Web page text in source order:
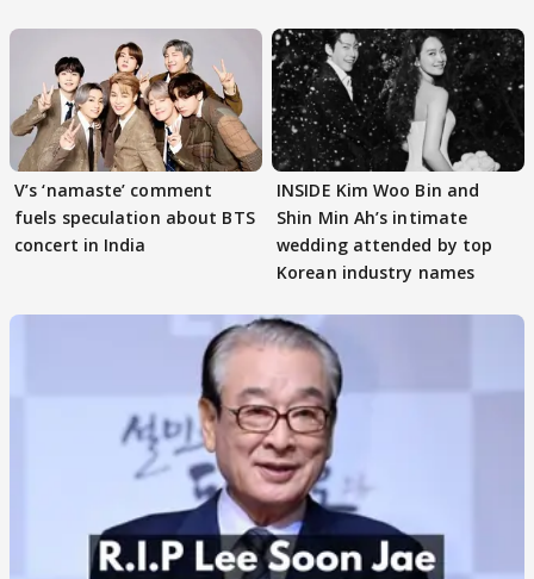
V’s ‘namaste’ comment
fuels speculation about BTS
concert in India
INSIDE Kim Woo Bin and
Shin Min Ah’s intimate
wedding attended by top
Korean industry names